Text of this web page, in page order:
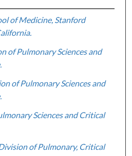
of Medicine, Stanford
of Pulmonary Sciences and
of Pulmonary Sciences and
Sciences and Critical
of Pulmonary, Critical